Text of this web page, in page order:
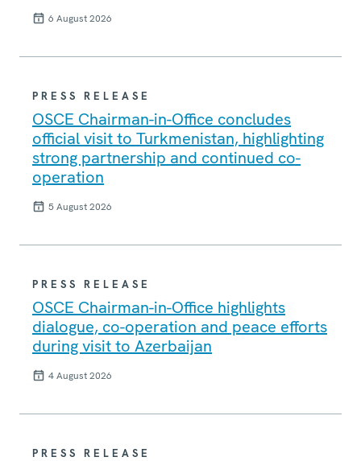
6 August 2026
PRESS RELEASE
OSCE Chairman-in-Office concludes
official visit to Turkmenistan, highlighting
strong partnership and continued co-
operation
5 August 2026
PRESS RELEASE
OSCE Chairman-in-Office highlights
dialogue, co-operation and peace efforts
during visit to Azerbaijan
4 August 2026
PRESS RELEASE